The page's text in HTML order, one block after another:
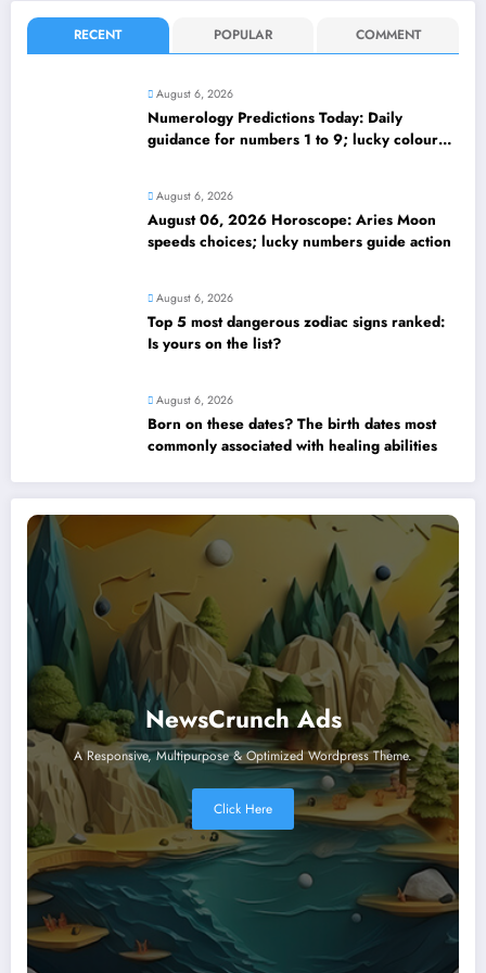
RECENT POPULAR COMMENT
August 6, 2026
Numerology Predictions Today: Daily
guidance for numbers 1 to 9; lucky colours
August 6, 2026
August 06, 2026 Horoscope: Aries Moon
speeds choices; lucky numbers guide action
August 6, 2026
Top 5 most dangerous zodiac signs ranked:
Is yours on the list?
August 6, 2026
Born on these dates? The birth dates most
commonly associated with healing abilities
NewsCrunch Ads
A Responsive, Multipurpose & Optimized Wordpress Theme.
Click Here